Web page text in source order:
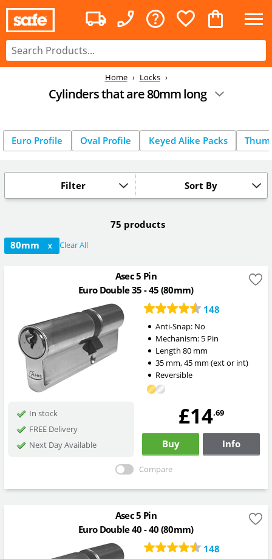
Home Locks
Cylinders that are 80mm long
Euro Profile Oval Profile Keyed Alike Packs
Sort By
Filter
75 products
80mm
X Clear All
Asec 5 Pin
Euro Double 35 - 45 (80mm)
148
Anti-Snap: No
Mechanism: 5 Pin
Length 80mm
35mm,45mm (ext or int)
Reversible
In stock
FREE Delivery
Next Day Available
£14.69
Buy Info
Compare
Asec 5 Pin
Euro Double 40 - 40 (80mm)
148